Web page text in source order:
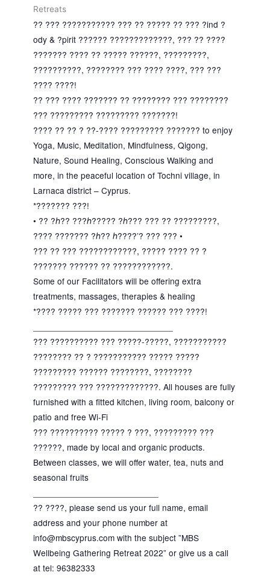
Retreats
?? ??? ??????????? ??? ?? ????? ?? ??? ?ind ?
ody & ?pirit ?????? ?????????????, ??? ?? ????
??????? ???? ?? ????? ??????, ?????????,
??????????, ???????? ??? ???? ????, ??? ???
???? ????!
?? ??? ???? ??????? ?? ???????? ??? ????????
??? ????????? ????????? ???????!
???? ?? ?? ? ??-???? ????????? ??????? to enjoy
Yoga, Music, Meditation, Mindfulness, Qigong,
Nature, Sound Healing, Conscious Walking and
more, in the peaceful location of Tochni village, in
Larnaca district – Cyprus.
*??????? ???!
• ?? ?ℎ?? ???ℎ????? ?ℎ??? ??? ?? ?????????,
???? ??????? ?ℎ?? ℎ????’? ??? ??? •
??? ?? ??? ????????????, ????? ???? ?? ?
??????? ?????? ?? ????????????.
Some of our Facilitators will be offering extra
treatments, massages, therapies & healing
*???? ????? ??? ??????? ?????? ??? ????!
??? ?????????? ??? ?????-?????, ???????????
???????? ?? ? ??????????? ????? ?????
????????? ?????? ????????, ????????
????????? ??? ?????????????. All houses are fully
furnished with a fitted kitchen, living room, balcony or
patio and free Wi-Fi
??? ?????????? ????? ? ???, ????????? ???
??????, made by local and organic products.
Between classes, we will offer water, tea, nuts and
seasonal fruits
?? ????, please send us your full name, email
address and your phone number at
info@mbscyprus.com with the subject ”MBS
Wellbeing Gathering Retreat 2022” or give us a call
at tel: 96382333